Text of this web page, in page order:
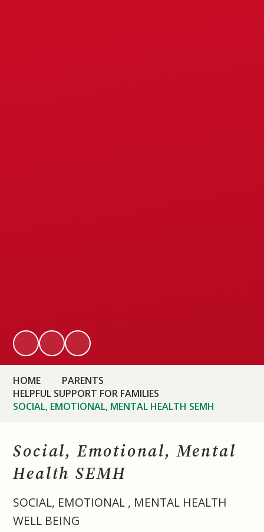
HOME
PARENTS
HELPFUL SUPPORT FOR FAMILIES
SOCIAL, EMOTIONAL, MENTAL HEALTH SEMH
Social, Emotional, Mental
Health SEMH
SOCIAL, EMOTIONAL , MENTAL HEALTH
WELL BEING